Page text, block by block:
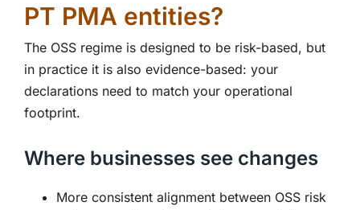
PT PMA entities?
The OSS regime is designed to be risk-based, but
in practice it is also evidence-based: your
declarations need to match your operational
footprint.
Where businesses see changes
More consistent alignment between OSS risk